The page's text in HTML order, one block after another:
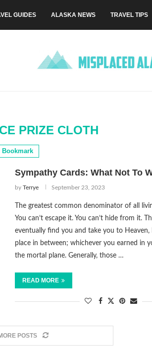
GUIDES ALASKA NEWS TRAVEL TIPS
PRIZE CLOTH
Bookmark
Sympathy Cards: What Not To
by Terrye September 23, 2023
The greatest common denominator of all
You can’t escape it. You can’t hide from it.
eventually find you and take you to Heaven,
place in between; whichever you earned in
the mortal plane. Generally, those …
READ MORE
POSTS